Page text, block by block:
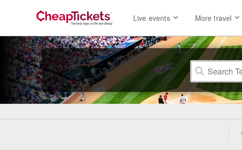
Live events More travel